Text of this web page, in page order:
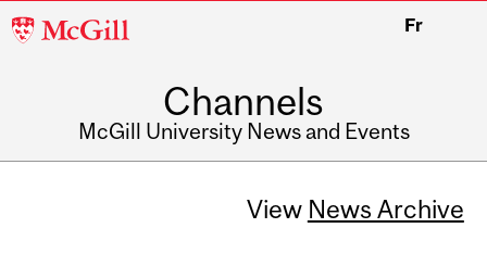
McGill
Fr
Channels
McGill University News and Events
View News Archive